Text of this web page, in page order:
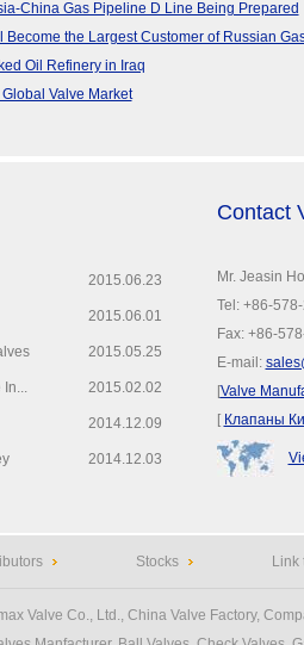
China Gas Pipeline D Line Being Prepared
Become the Largest Customer of Russian
Oil Refinery in Iraq
Valve Market
2015.06.23
2015.06.01
2015.05.25
2015.02.02
In...
2014.12.09
2014.12.03
Contact
Mr. Jeasin
Tel: +86-
Fax: +86-
E-mail:
[Valve
[ Клапаны
Stocks Link
Valve Co., Ltd., China Valve Factory,